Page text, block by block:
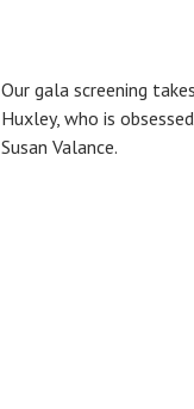
Our gala screening
Huxley, who is
Susan Valance.